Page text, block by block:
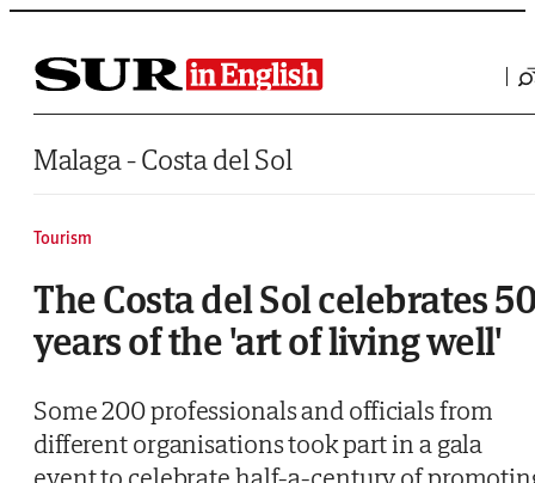
Saltar al contenido
Malaga - Costa del Sol
Tourism
The Costa del Sol celebrates
years of the 'art of living well'
Some 200 professionals and officials from
different organisations took part in a gala